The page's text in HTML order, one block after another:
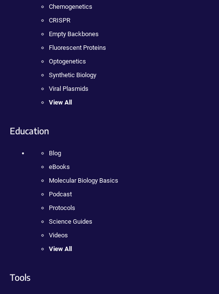
Chemogenetics
CRISPR
Empty Backbones
Fluorescent Proteins
Optogenetics
Synthetic Biology
Viral Plasmids
View All
Education
Blog
eBooks
Molecular Biology Basics
Podcast
Protocols
Science Guides
Videos
View All
Tools